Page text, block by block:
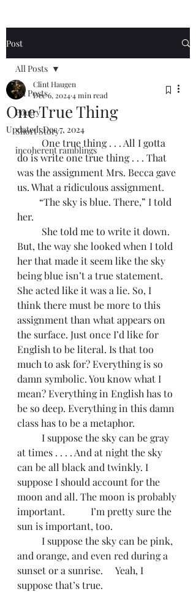
Post
All Posts
Poetry
Short Story
incoherent ramblings
All Posts
One True Thing
Clint Haugen
Dec 6, 20244 min read
Updated:Dec 7, 2024
do is write one true thing . . . That
was the assignment Mrs. Becca gave
us. What a ridiculous assignment.
her.
But, the way she looked when I told
her that made it seem like the sky
being blue isn’t a true statement.
She acted like it was a lie. So, I
think there must be more to this
assignment than what appears on
the surface. Just once I’d like for
English to be literal. Is that too
much to ask for? Everything is so
damn symbolic. You know what I
mean? Everything in English has to
be so deep. Everything in this damn
class has to be a metaphor.
at times . . . . And at night the sky
can be all black and twinkly. I
suppose I should account for the
moon and all. The moon is probably
important. 	I’m pretty sure the
sun is important, too.
and orange, and even red during a
sunset or a sunrise. 	Yeah, I
suppose that’s true.